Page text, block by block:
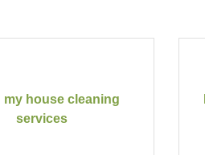
my house cleaning
services